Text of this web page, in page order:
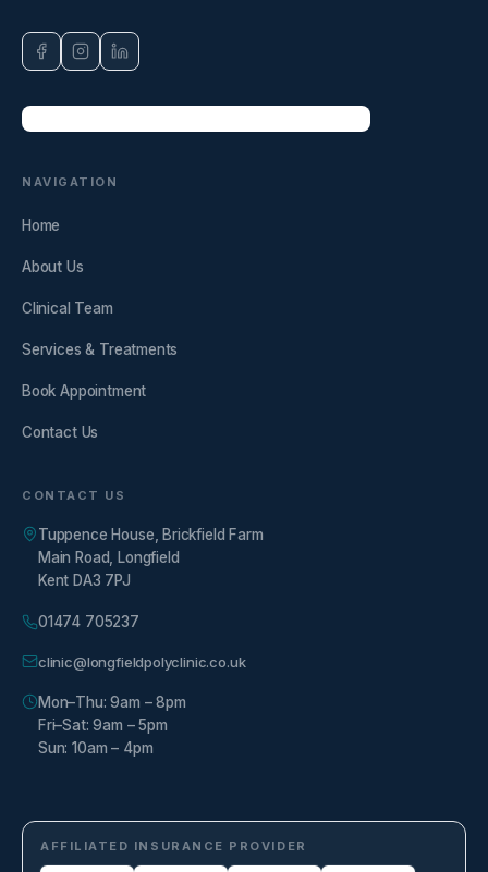
NAVIGATION
Home
About Us
Clinical Team
Services & Treatments
Book Appointment
Contact Us
CONTACT US
Tuppence House, Brickfield Farm
Main Road, Longfield
Kent DA3 7PJ
01474 705237
clinic@longfieldpolyclinic.co.uk
Mon–Thu: 9am – 8pm
Fri–Sat: 9am – 5pm
Sun: 10am – 4pm
AFFILIATED INSURANCE PROVIDER